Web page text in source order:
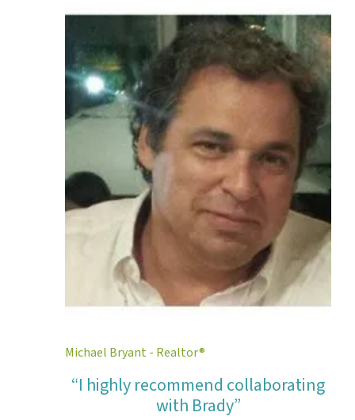
Michael Bryant - Realtor®
“I highly recommend collaborating
with Brady”